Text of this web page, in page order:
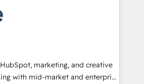
with Advanced Website and
our in-house "HubScrub" Tool.
internal team you need to
close deals faster, and grow
learn how to: •
your HubSpot portal •
fully using HubSpot • Track
across the entire buyer journey
marketing, and creative
with mid-market and enterprise